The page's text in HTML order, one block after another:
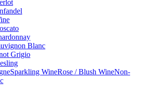
Blanc
Grigio
Sparkling WineRose / Blush WineNon-